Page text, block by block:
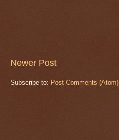
Newer Post
Subscribe to: Post Comments (Atom)